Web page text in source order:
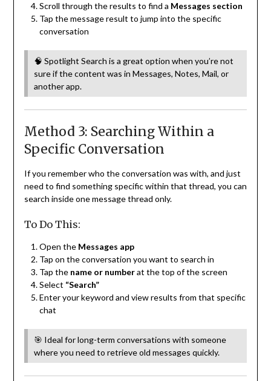
Scroll through the results to find a Messages section
Tap the message result to jump into the specific
conversation
🧠 Spotlight Search is a great option when you’re not
sure if the content was in Messages, Notes, Mail, or
another app.
Method 3: Searching Within a
Specific Conversation
If you remember who the conversation was with, and just
need to find something specific within that thread, you can
search inside one message thread only.
To Do This:
Open the Messages app
Tap on the conversation you want to search in
Tap the name or numberat the top of the screen
Select “Search”
Enter your keyword and view results from that specific
chat
🎯 Ideal for long-term conversations with someone
where you need to retrieve old messages quickly.